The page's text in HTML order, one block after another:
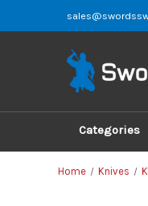
Categories
Home Knives